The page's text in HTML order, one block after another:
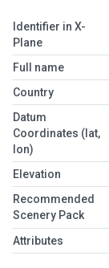
Identifier in X-
Plane
Full name
Country
Datum
Coordinates (lat,
lon)
Elevation
Recommended
Scenery Pack
Attributes